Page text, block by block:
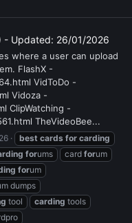
- Updated: 26/01/2026
where a user can upload
FlashX -
VidToDo -
Vidoza -
ClipWatching -
TheVideoBee...
best cards for carding
forums card forum
forum
dumps
tool carding tools